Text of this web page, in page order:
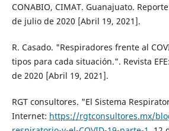
CONABIO, CIMAT. Guanajuato.
de julio de 2020 [Abril 19, 2021].
R. Casado. "Respiradores frente al
tipos para cada situación.". Revista
de 2020 [Abril 19, 2021].
RGT consultores. "El Sistema
Internet: https://rgtconsultores.mx/